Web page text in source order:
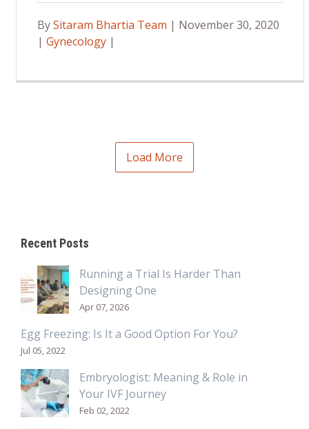
BySitaram Bhartia Team | November 30, 2020
| Gynecology |
Load More
Recent Posts
Running a Trial Is Harder Than
Designing One
Apr 07, 2026
Egg Freezing: Is It a Good Option For You?
Jul 05, 2022
Embryologist: Meaning & Role in
Your IVF Journey
Feb 02, 2022